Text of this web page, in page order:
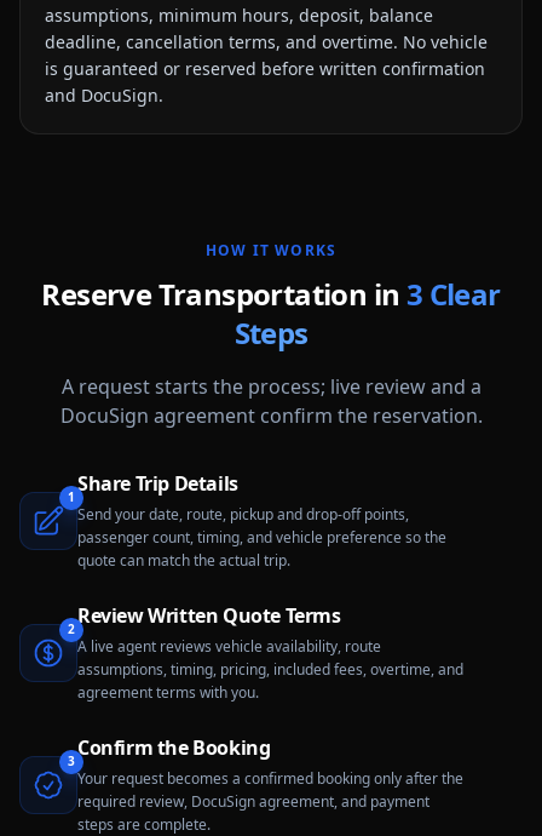
assumptions, minimum hours, deposit, balance
deadline, cancellation terms, and overtime. No vehicle
is guaranteed or reserved before written confirmation
and DocuSign.
HOW IT WORKS
Reserve Transportation in 3 Clear
Steps
A request starts the process; live review and a
DocuSign agreement confirm the reservation.
1 Share Trip Details
Send your date, route, pickup and drop-off points,
passenger count, timing, and vehicle preference so the
quote can match the actual trip.
2Review Written Quote Terms
A live agent reviews vehicle availability, route
assumptions, timing, pricing, included fees, overtime, and
agreement terms with you.
3Confirm the Booking
Your request becomes a confirmed booking only after the
required review, DocuSign agreement, and payment
steps are complete.